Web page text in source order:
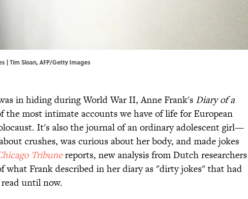
| Tim Sloan, AFP/Getty Images
in hiding during World War II, Anne Frank's Diary of a
the most intimate accounts we have of life for European
It's also the journal of an ordinary adolescent girl—
crushes, was curious about her body, and made jokes
Tribunereports, new analysis from Dutch researchers
what Frank described in her diary as "dirty jokes" that had
until now.